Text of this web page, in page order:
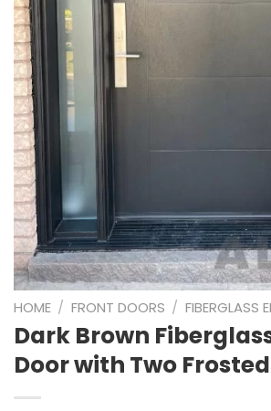
HOME / FRONT DOORS / FIBERGLASS
Dark Brown
Door with Two